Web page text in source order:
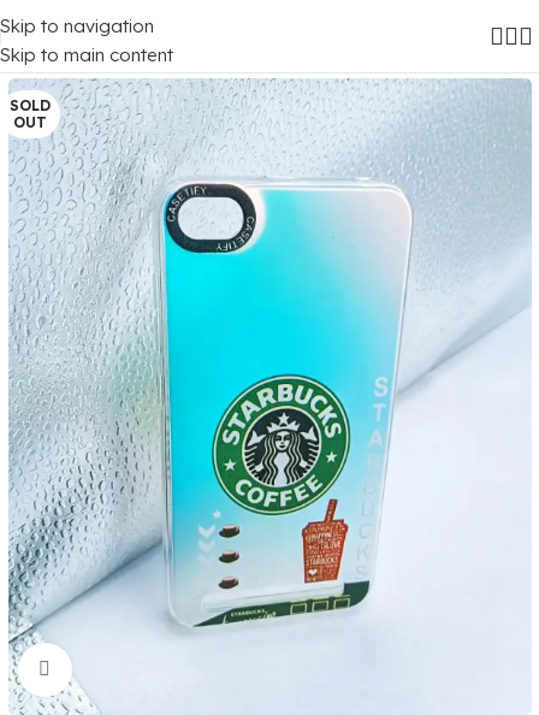
Skip to navigation
Skip to main content
Home/ Mobile Covers
SOLD
OUT
Click to enlarge